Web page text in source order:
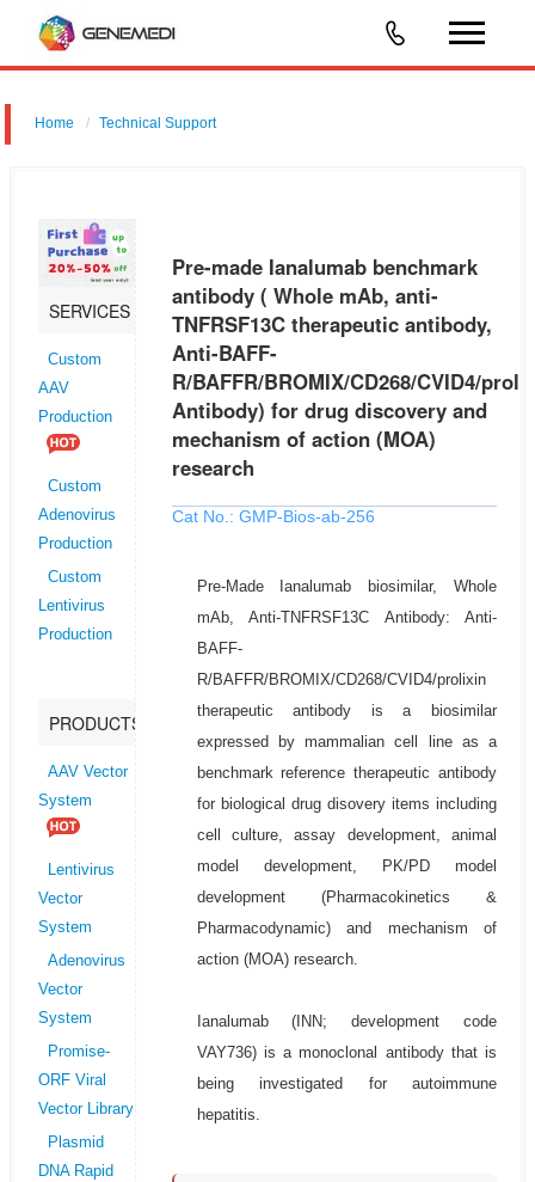
Home Technical Support
R/BAFFR/BROMIX/CD268/CVID4/prolixin Antibody) for drug discovery
and mechanism of action (MOA) researc
SERVICES
Custom
AAV
Production
Custom
Adenovirus
Production
Custom
Lentivirus
Production
PRODUCTS
AAV Vector
System
Lentivirus
Vector
System
Adenovirus
Vector
System
Promise-
ORF Viral
Vector Library
Plasmid
DNA Rapid
Pre-made Ianalumab benchmark
antibody ( Whole mAb, anti-
TNFRSF13C therapeutic antibody,
Anti-BAFF-
R/BAFFR/BROMIX/CD268/CVID4/
Antibody) for drug discovery and
mechanism of action (MOA)
research
Cat No.: GMP-Bios-ab-256
Pre-Made Ianalumab biosimilar, Whole
mAb, Anti-TNFRSF13C Antibody: Anti-
BAFF-
R/BAFFR/BROMIX/CD268/CVID4/prolixin
therapeutic antibody is a biosimilar
expressed by mammalian cell line as a
benchmark reference therapeutic antibody
for biological drug disovery items including
cell culture, assay development, animal
model development, PK/PD model
development (Pharmacokinetics &
Pharmacodynamic) and mechanism of
action (MOA) research.
Ianalumab (INN; development code
VAY736) is a monoclonal antibody that is
being investigated for autoimmune
hepatitis.